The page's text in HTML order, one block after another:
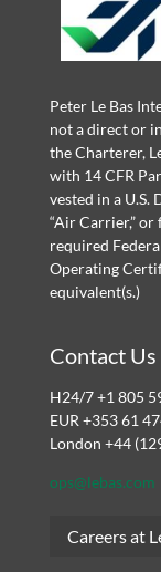
Peter Le Bas
not a direct or
the Charterer,
with 14 CFR
vested in a
“Air Carrier,”
required
Operating
equivalent(s.)
Contact Us
H24/7 +1 805
EUR +353 61
London +44
ops@lebas.com
Careers at